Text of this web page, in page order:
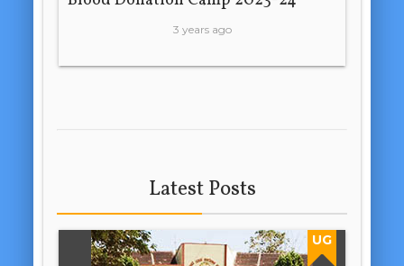
3 years ago
Latest Posts
UG